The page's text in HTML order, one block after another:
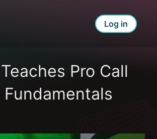
Log in
Pro Call